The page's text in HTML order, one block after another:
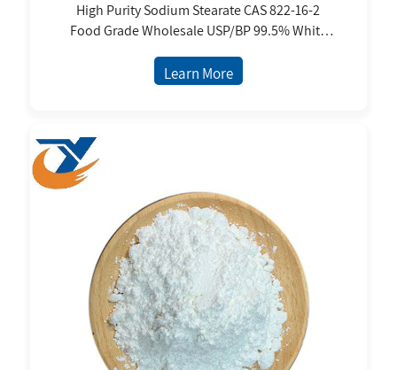
High Purity Sodium Stearate CAS 822-16-2
Food Grade Wholesale USP/BP 99.5% White
Learn More